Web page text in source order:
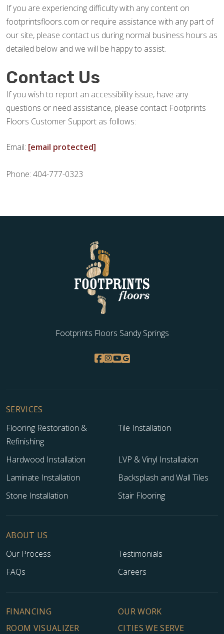
If you are experiencing difficulty with any content on
footprintsfloors.com or require assistance with any part of
our site, please contact us during normal business hours as
detailed below and we will be happy to assist.
Contact Us
If you wish to report an accessibility issue, have any
questions or need assistance, please contact Footprints
Floors Customer Support as follows:
Email: [email protected]
Phone: 404-777-0323
Footprints Floors Sandy Springs
SERVICES
Flooring Restoration &
Refinishing
Tile Installation
Hardwood Installation
LVP & Vinyl Installation
Laminate Installation
Backsplash and Wall Tiles
Stone Installation
Stair Flooring
ABOUT US
Our Process
Testimonials
FAQs
Careers
FINANCING
OUR WORK
ROOM VISUALIZER
CITIES WE SERVE